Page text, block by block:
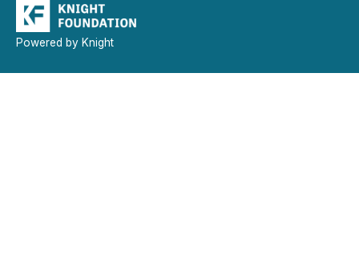
Powered by Knight